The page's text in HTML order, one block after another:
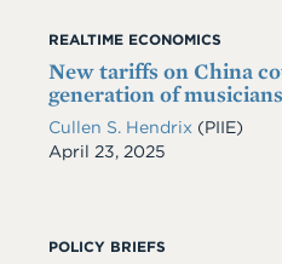
REALTIME ECONOMICS
New tariffs on China
generation of musicians
Cullen S. Hendrix (PIIE)
Date
April 23, 2025
POLICY BRIEFS